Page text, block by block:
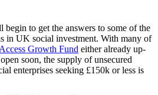
to get the answers to some of the
in UK social investment. With many of
Access Growth Fund either already up-
soon, the supply of unsecured
enterprises seeking £150k or less is